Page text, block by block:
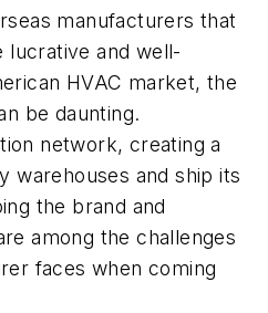
manufacturers that
lucrative and well-
HVAC market, the
be daunting.
network, creating a
warehouses and ship its
the brand and
among the challenges
faces when coming